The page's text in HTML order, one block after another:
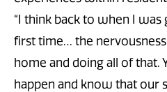
“I think back to when I
first time… the
home and doing all of that.
happen and know that our